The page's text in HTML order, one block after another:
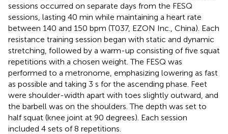
sessions occurred on separate days from the FESQ
sessions, lasting 40 min while maintaining a heart rate
between 140 and 150 bpm (T037, EZON Inc., China). Each
resistance training session began with static and dynamic
stretching, followed by a warm-up consisting of five squat
repetitions with a chosen weight. The FESQ was
performed to a metronome, emphasizing lowering as fast
as possible and taking 3 s for the ascending phase. Feet
were shoulder-width apart with toes slightly outward, and
the barbell was on the shoulders. The depth was set to
half squat (knee joint at 90 degrees). Each session
included 4 sets of 8 repetitions.